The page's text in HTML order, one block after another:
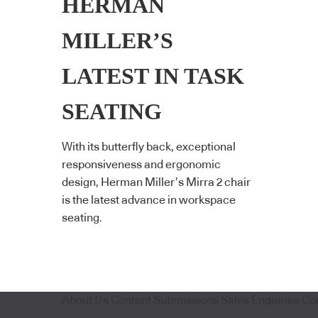
HERMAN
MILLER’S
LATEST IN TASK
SEATING
With its butterfly back, exceptional
responsiveness and ergonomic
design, Herman Miller’s Mirra 2 chair
is the latest advance in workspace
seating.